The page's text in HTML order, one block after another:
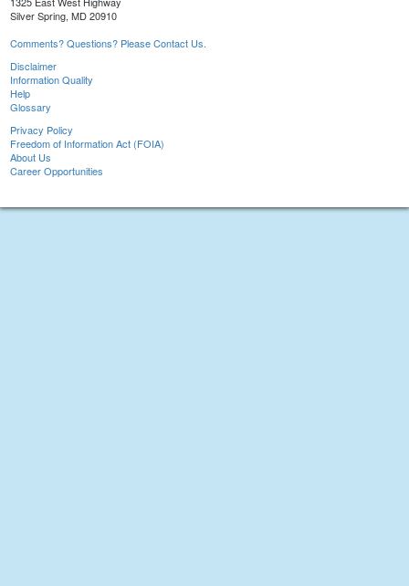
Silver Spring, MD 20910
Comments? Questions? Please Contact Us.
Disclaimer
Information Quality
Help
Glossary
Privacy Policy
Freedom of Information Act (FOIA)
About Us
Career Opportunities